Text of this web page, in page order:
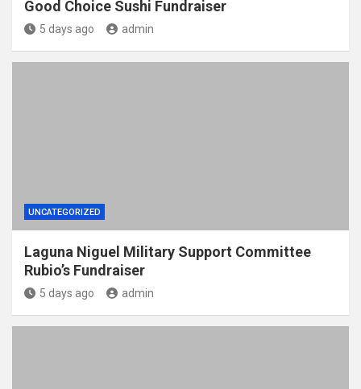
Good Choice Sushi Fundraiser
5 days ago admin
UNCATEGORIZED
Laguna Niguel Military Support Committee
Rubio’s Fundraiser
5 days ago admin